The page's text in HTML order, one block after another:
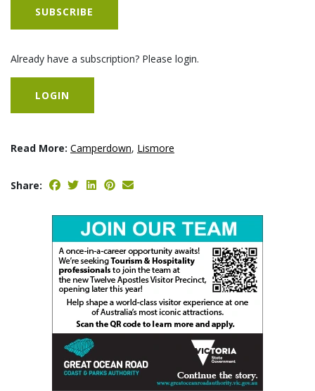
SUBSCRIBE
Already have a subscription? Please login.
LOGIN
Read More: Camperdown, Lismore
Share: